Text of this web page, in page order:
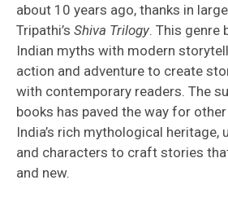
about 10 years ago, thanks in
Tripathi’s Shiva Trilogy. This genre
Indian myths with modern
action and adventure to create
with contemporary readers. The
books has paved the way for
India’s rich mythological heritage,
and characters to craft stories
and new.